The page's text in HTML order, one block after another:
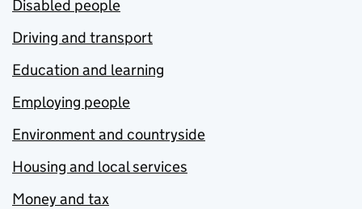
Disabled people
Driving and transport
Education and learning
Employing people
Environment and countryside
Housing and local services
Money and tax